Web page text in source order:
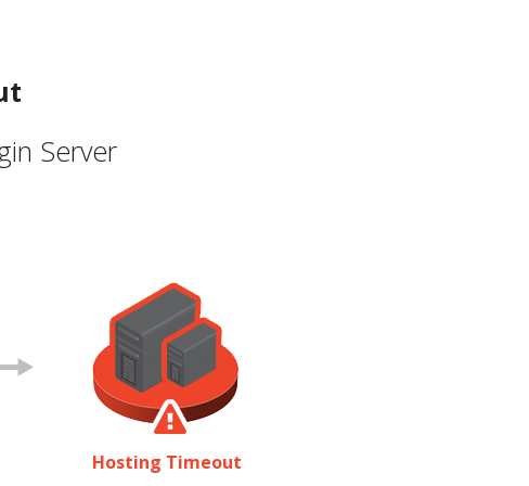
Server
Hosting Timeout